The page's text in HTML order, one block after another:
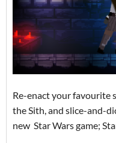
Re-enact your favourite
the Sith, and slice-and-
new Star Wars game;